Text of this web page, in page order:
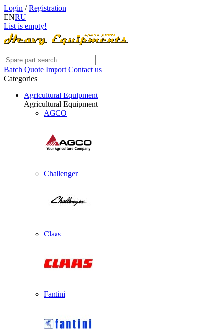
Login /Registration
ENRU
List is empty!
Batch Quote Import Contact us
Categories
Agricultural Equipment
Agricultural Equipment
AGCO
Challenger
Claas
Fantini